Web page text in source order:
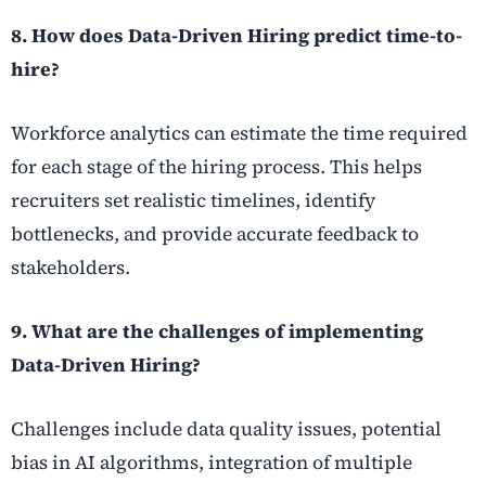
8. How does Data-Driven Hiring predict time-to-
hire?
Workforce analytics can estimate the time required
for each stage of the hiring process. This helps
recruiters set realistic timelines, identify
bottlenecks, and provide accurate feedback to
stakeholders.
9. What are the challenges of implementing
Data-Driven Hiring?
Challenges include data quality issues, potential
bias in AI algorithms, integration of multiple